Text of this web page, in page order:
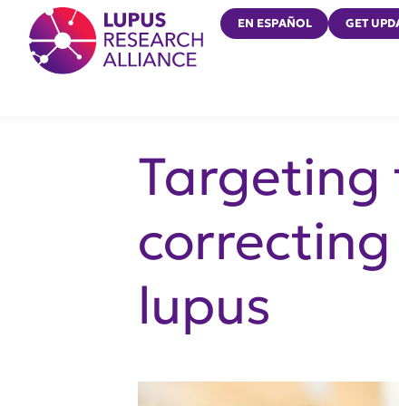
Lupus Research Alliance
EN ESPAÑOL GET
Targeting
lupus